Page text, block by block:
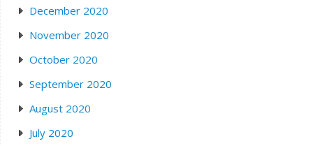
December 2020
November 2020
October 2020
September 2020
August 2020
July 2020